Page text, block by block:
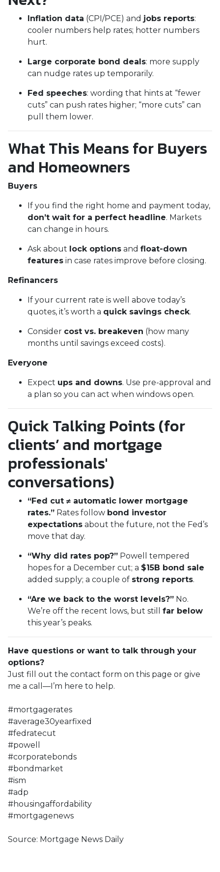
Inflation data (CPI/PCE) and jobs reports:
cooler numbers help rates; hotter numbers
hurt.
Large corporate bond deals: more supply
can nudge rates up temporarily.
Fed speeches: wording that hints at “fewer
cuts” can push rates higher; “more cuts” can
pull them lower.
What This Means for Buyers
and Homeowners
Buyers
If you find the right home and payment today,
don’t wait for a perfect headline. Markets
can change in hours.
Ask about lock options and float-down
features in case rates improve before closing.
Refinancers
If your current rate is well above today’s
quotes, it’s worth a quick savings check.
Consider cost vs. breakeven (how many
months until savings exceed costs).
Everyone
Expect ups and downs. Use pre-approval and
a plan so you can act when windows open.
Quick Talking Points (for
clients’ and mortgage
professionals'
conversations)
“Fed cut ≠ automatic lower mortgage
rates.” Rates follow bond investor
expectations about the future, not the Fed’s
move that day.
“Why did rates pop?” Powell tempered
hopes for a December cut; a $15B bond sale
added supply; a couple of strong reports.
“Are we back to the worst levels?” No.
We’re off the recent lows, but still far below
this year’s peaks.
Have questions or want to talk through your
options?
Just fill out the contact form on this page or give
me a call—I’m here to help.
#mortgagerates
#average30yearfixed
#fedratecut
#powell
#corporatebonds
#bondmarket
#ism
#adp
#housingaffordability
#mortgagenews
Source: Mortgage News Daily